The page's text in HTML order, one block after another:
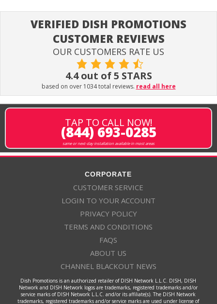
VERIFIED DISH PROMOTIONS
CUSTOMER REVIEWS
OUR CUSTOMERS RATE US
4.4 out of 5 STARS
based on over 1034 total reviews. read all here
TAP TO CALL NOW!
(844) 693-0285
same or next-day installation available in most areas
CORPORATE
CUSTOMER SERVICE
LOGIN TO YOUR ACCOUNT
PRIVACY POLICY
TERMS AND CONDITIONS
FAQS
ABOUT US
CHANNEL BLACKOUT NEWS
Dish Promotions is an authorized retailer of DISH Network L.L.C. DISH, DISH
Network and DISH Network logos are trademarks, registered trademarks and/or
service marks of DISH Network L.L.C. and/or its affiliate(s). The DISH Network
trademarks, registered trademarks and/or service marks are used under license of